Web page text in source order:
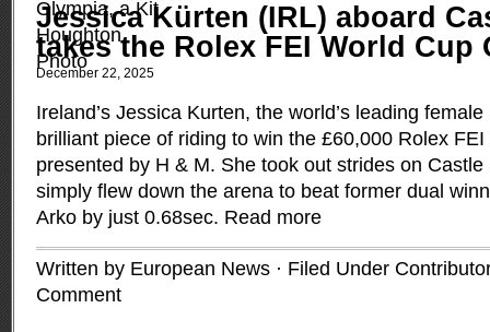
Jessica Kürten (IRL) aboard
takes the Rolex FEI World Cup
December 22, 2025
Ireland’s Jessica Kurten, the world’s leading
brilliant piece of riding to win the £60,000 Rolex
presented by H & M. She took out strides on
simply flew down the arena to beat former dual
Arko by just 0.68sec. Read more
Written by European News · Filed Under
Comment